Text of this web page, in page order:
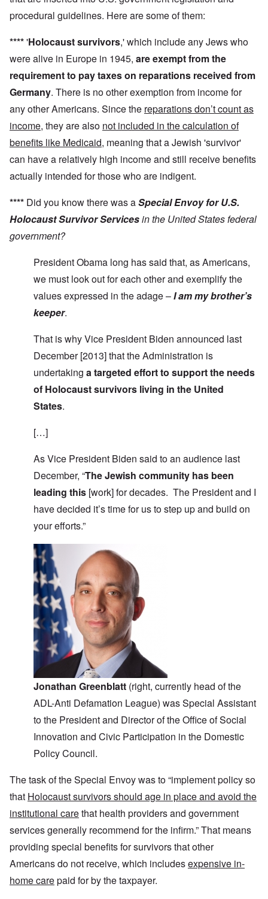
procedural guidelines. Here are some of them:
****'Holocaust survivors,' which include any Jews who
were alive in Europe in 1945, are exempt from the
requirement to pay taxes on reparations received from
Germany. There is no other exemption from income for
any other Americans. Since the reparations don’t count as
income, they are also not included in the calculation of
benefits like Medicaid, meaning that a Jewish 'survivor'
can have a relatively high income and still receive benefits
actually intended for those who are indigent.
**** Did you know there was aSpecial Envoy for U.S.
Holocaust Survivor Servicesin the United States federal
government?
President Obama long has said that, as Americans,
we must look out for each other and exemplify the
values expressed in the adage –I am my brother’s
keeper.
That is why Vice President Biden announced last
December [2013] that the Administration is
undertaking a targeted effort to support the needs
of Holocaust survivors living in the United
States.
[…]
As Vice President Biden said to an audience last
December, “The Jewish community has been
leading this [work] for decades. The President and I
have decided it’s time for us to step up and build on
your efforts.”
Jonathan Greenblatt (right, currently head of the
ADL-Anti Defamation League) was Special Assistant
to the President and Director of the Office of Social
Innovation and Civic Participation in the Domestic
Policy Council.
The task of the Special Envoy was to “implement policy so
that Holocaust survivors should age in place and avoid the
institutional carethat health providers and government
services generally recommend for the infirm.” That means
providing special benefits for survivors that other
Americans do not receive, which includesexpensive in-
home carepaid for by the taxpayer.